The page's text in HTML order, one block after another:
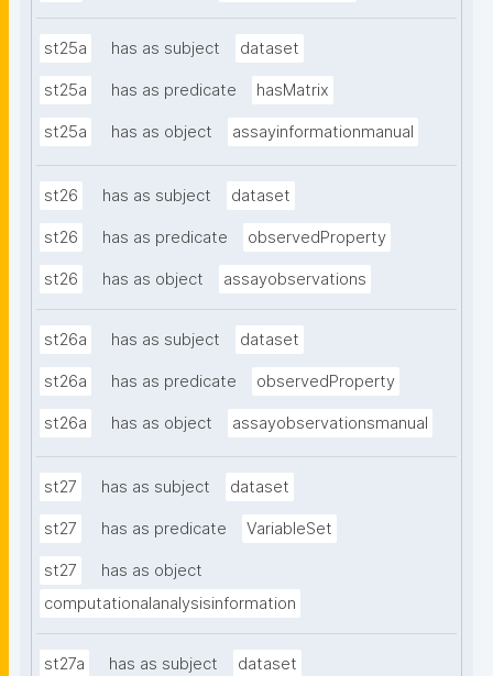
st25a has as subject dataset
st25a has as predicate hasMatrix
st25a has as object assayinformationmanual
st26 has as subject dataset
st26 has as predicate observedProperty
st26 has as object assayobservations
st26a has as subject dataset
st26a has as predicate observedProperty
st26a has as object assayobservationsmanual
st27 has as subject dataset
st27 has as predicate VariableSet
st27
has as object
computationalanalysisinformation
st27a has as subject dataset